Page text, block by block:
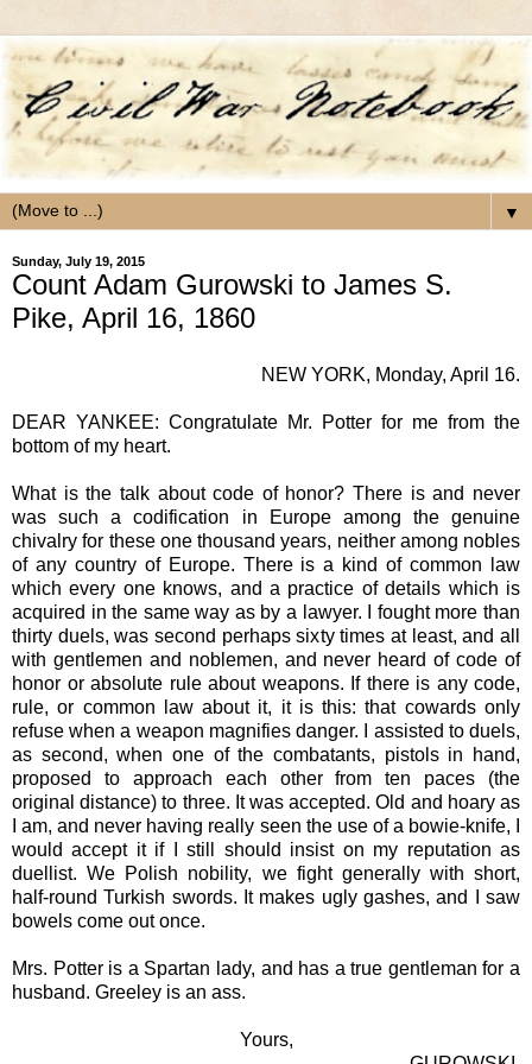
▼
Sunday, July 19, 2015
Count Adam Gurowski to James S.
Pike, April 16, 1860
NEW YORK, Monday, April 16.
DEAR YANKEE: Congratulate Mr. Potter for me from the
bottom of my heart.
What is the talk about code of honor? There is and never
was such a codification in Europe among the genuine
chivalry for these one thousand years, neither among nobles
of any country of Europe. There is a kind of common law
which every one knows, and a practice of details which is
acquired in the same way as by a lawyer. I fought more than
thirty duels, was second perhaps sixty times at least, and all
with gentlemen and noblemen, and never heard of code of
honor or absolute rule about weapons. If there is any code,
rule, or common law about it, it is this: that cowards only
refuse when a weapon magnifies danger. I assisted to duels,
as second, when one of the combatants, pistols in hand,
proposed to approach each other from ten paces (the
original distance) to three. It was accepted. Old and hoary as
I am, and never having really seen the use of a bowie-knife, I
would accept it if I still should insist on my reputation as
duellist. We Polish nobility, we fight generally with short,
half-round Turkish swords. It makes ugly gashes, and I saw
bowels come out once.
Mrs. Potter is a Spartan lady, and has a true gentleman for a
husband. Greeley is an ass.
Yours,